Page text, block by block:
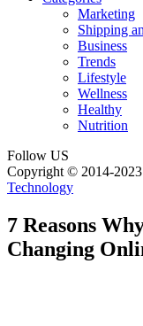
Marketing
Shipping
Business
Trends
Lifestyle
Wellness
Healthy
Nutrition
Follow US
Copyright © 2014-
Technology
7 Reasons
Changing